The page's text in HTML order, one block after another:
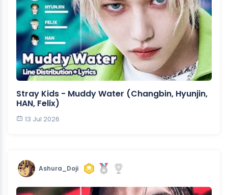
Stray Kids - Muddy Water (Changbin, Hyunjin,
HAN, Felix)
13 Jul 2026
Ashura_Doji